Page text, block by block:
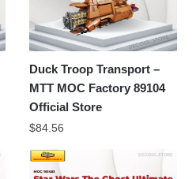
Duck Troop Transport –
MTT MOC Factory 89104
Official Store
$84.56